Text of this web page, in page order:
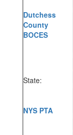
Dutchess
County
BOCES
State:
NYS PTA